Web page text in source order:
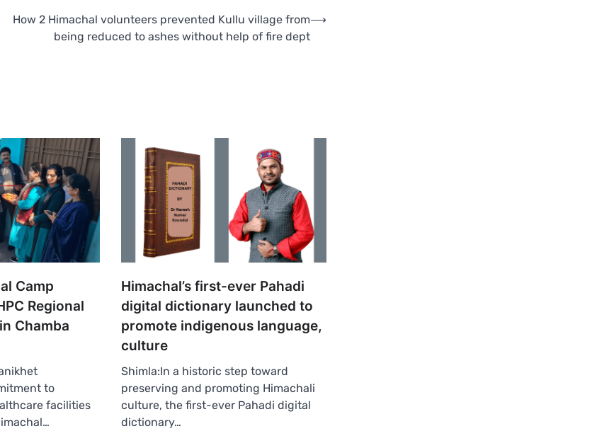
How 2 Himachal volunteers prevented Kullu village from
being reduced to ashes without help of fire dept
⟶
Camp
Regional
Chamba
to
facilities
Himachal’s first-ever Pahadi
digital dictionary launched to
promote indigenous language,
culture
Shimla:In a historic step toward
preserving and promoting Himachali
culture, the first-ever Pahadi digital
dictionary…